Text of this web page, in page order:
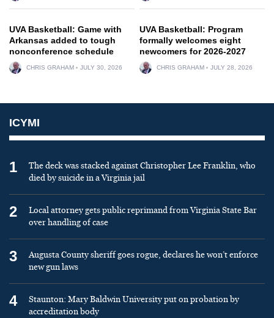
UVA Basketball: Game with
Arkansas added to tough
nonconference schedule
CHRIS GRAHAM JULY 30, 2026
UVA Basketball: Program
formally welcomes eight
newcomers for 2026-2027
CHRIS GRAHAM JULY 28, 2026
ICYMI
1
The deck was stacked against Christopher Lee Franklin, who
died by suicide in a Virginia jail
2
Local attorney gets public reprimand from Virginia State Bar
over handling of case
3
Augusta County sheriff goes rogue, declares he won’t enforce
new gun laws
4
Staunton: Mary Baldwin University put on probation by
accreditation body